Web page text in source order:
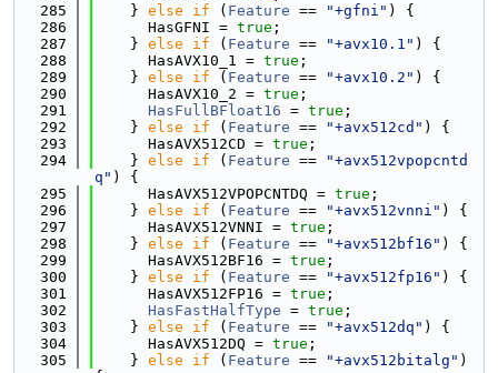
  285
    }
else if ( Feature == "+gfni" ) {
  286
      HasGFNI =
true ;
  287
    }
else if ( Feature == "+avx10.1" ) {
  288
      HasAVX10_1 =
true ;
  289
    }
else if ( Feature == "+avx10.2" ) {
  290
      HasAVX10_2 =
true ;
  291
HasFullBFloat16 = true ;
  292
    }
else if ( Feature == "+avx512cd" ) {
  293
      HasAVX512CD =
true ;
  294
    }
else if ( Feature ==
"+avx512vpopcntd
q" ) {
  295
      HasAVX512VPOPCNTDQ =
true ;
  296
    }
else if ( Feature == "+avx512vnni" ) {
  297
      HasAVX512VNNI =
true ;
  298
    }
else if ( Feature == "+avx512bf16" ) {
  299
      HasAVX512BF16 =
true ;
  300
    }
else if ( Feature == "+avx512fp16" ) {
  301
      HasAVX512FP16 =
true ;
  302
HasFastHalfType = true ;
  303
    }
else if ( Feature == "+avx512dq" ) {
  304
      HasAVX512DQ =
true ;
  305
    }
else if ( Feature == "+avx512bitalg" )